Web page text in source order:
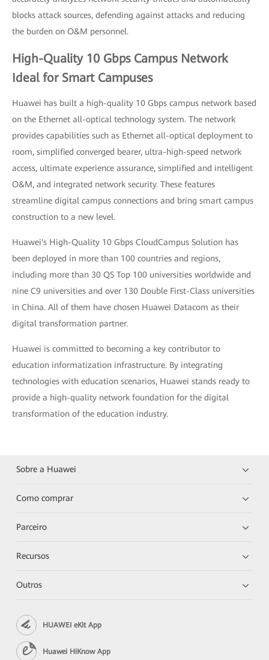
blocks attack sources, defending against attacks and reducing
the burden on O&M personnel.
High-Quality 10 Gbps Campus Network
Ideal for Smart Campuses
Huawei has built a high-quality 10 Gbps campus network based
on the Ethernet all-optical technology system. The network
provides capabilities such as Ethernet all-optical deployment to
room, simplified converged bearer, ultra-high-speed network
access, ultimate experience assurance, simplified and intelligent
O&M, and integrated network security. These features
streamline digital campus connections and bring smart campus
construction to a new level.
Huawei's High-Quality 10 Gbps CloudCampus Solution has
been deployed in more than 100 countries and regions,
including more than 30 QS Top 100 universities worldwide and
nine C9 universities and over 130 Double First-Class universities
in China. All of them have chosen Huawei Datacom as their
digital transformation partner.
Huawei is committed to becoming a key contributor to
education informatization infrastructure. By integrating
technologies with education scenarios, Huawei stands ready to
provide a high-quality network foundation for the digital
transformation of the education industry.
Sobre a Huawei
Como comprar
Parceiro
Recursos
Outros
HUAWEI eKit App
Huawei HiKnow App